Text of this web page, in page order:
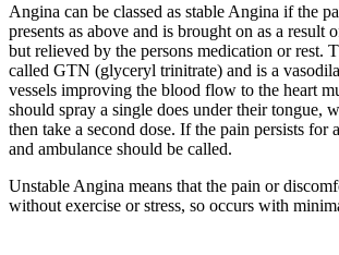
Angina can be classed as stable Angina if the
presents as above and is brought on as a result
but relieved by the persons medication or rest.
called GTN (glyceryl trinitrate) and is a
vessels improving the blood flow to the heart
should spray a single does under their tongue,
then take a second dose. If the pain persists for
and ambulance should be called.
Unstable Angina means that the pain or
without exercise or stress, so occurs with